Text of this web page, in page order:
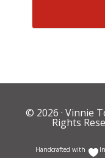
© 2026 · Vinnie
Rights
Handcrafted with